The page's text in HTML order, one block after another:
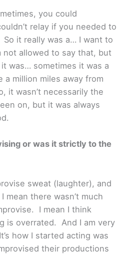
you could
relay if you needed to
it really was a… I want to
not allowed to say that, but
was… sometimes it was a
a million miles away from
it wasn’t necessarily the
on, but it was always
or was it strictly to the
sweat (laughter), and
mean there wasn’t much
I mean I think
is overrated. And I am very
how I started acting was
their productions